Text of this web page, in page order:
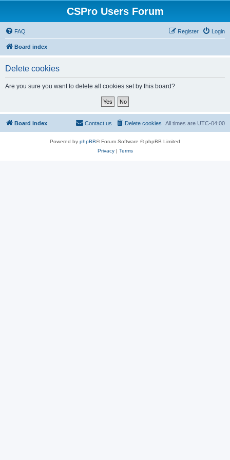
CSPro Users Forum
FAQ Login
Register
Board index
Delete cookies
Are you sure you want to delete all cookies set by this board?
Board index All times are UTC-04:00
Delete cookies
Contact us
Powered by phpBB® Forum Software © phpBB Limited
Privacy| Terms